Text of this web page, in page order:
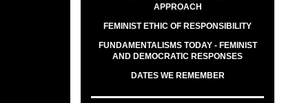
APPROACH
FEMINIST ETHIC OF RESPONSIBILITY
FUNDAMENTALISMS TODAY - FEMINIST
AND DEMOCRATIC RESPONSES
DATES WE REMEMBER